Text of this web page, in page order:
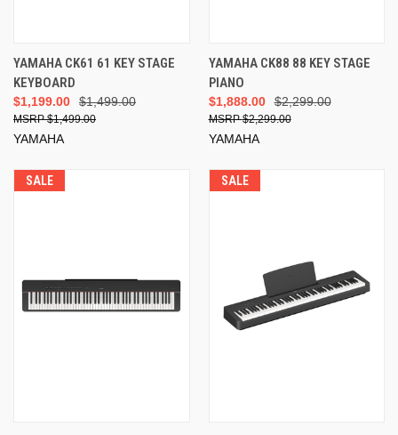
YAMAHA CK61 61 KEY STAGE
KEYBOARD
$1,499.00
$1,199.00
$1,499.00
YAMAHA
YAMAHA CK88 88 KEY STAGE
PIANO
$2,299.00
$1,888.00
$2,299.00
YAMAHA
SALE SALE